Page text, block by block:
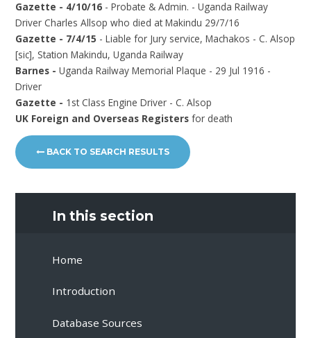
Gazette - 4/10/16 - Probate & Admin. - Uganda Railway
Driver Charles Allsop who died at Makindu 29/7/16
Gazette - 7/4/15 - Liable for Jury service, Machakos - C. Alsop
[sic], Station Makindu, Uganda Railway
Barnes -Uganda Railway Memorial Plaque - 29 Jul 1916 -
Driver
Gazette - 1st Class Engine Driver - C. Alsop
UK Foreign and Overseas Registersfor death
BACK TO SEARCH RESULTS
In this section
Home
Introduction
Database Sources